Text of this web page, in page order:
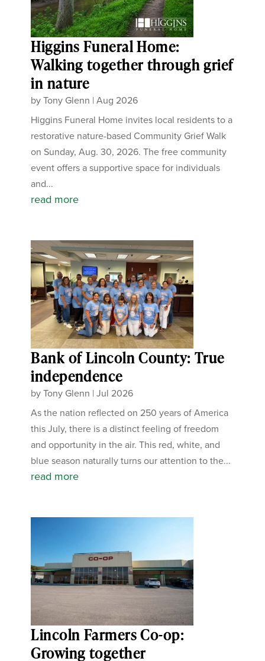
Higgins Funeral Home:
Walking together through grief
in nature
byTony Glenn |Aug 2026
Higgins Funeral Home invites local residents to a
restorative nature-based Community Grief Walk
on Sunday, Aug. 30, 2026. The free community
event offers a supportive space for individuals
and...
read more
Bank of Lincoln County: True
independence
byTony Glenn |Jul 2026
As the nation reflected on 250 years of America
this July, there is a distinct feeling of freedom
and opportunity in the air. This red, white, and
blue season naturally turns our attention to the...
read more
Lincoln Farmers Co-op:
Growing together